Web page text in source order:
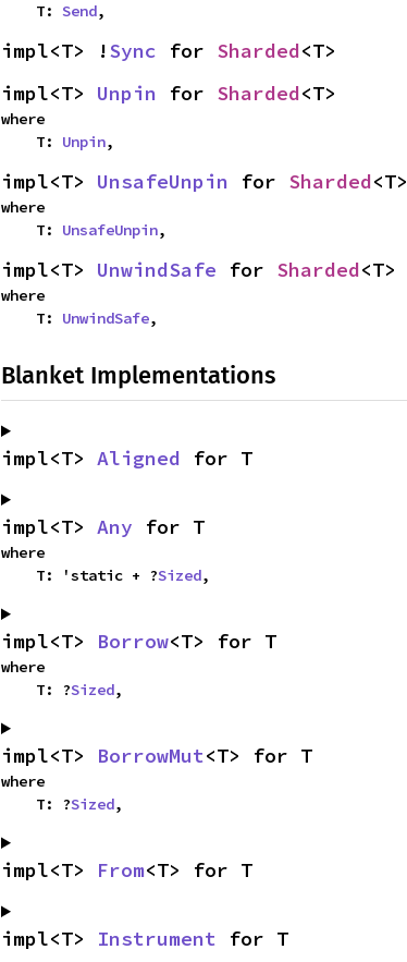
    T:
Send,
impl<T> !Sync for Sharded<T>
impl<T> Unpin for Sharded<T>
where
    T:
Unpin,
impl<T> UnsafeUnpin for Sharded<T>
where
    T:
UnsafeUnpin,
impl<T> UnwindSafe for Sharded<T>
where
    T:
UnwindSafe,
Blanket Implementations
impl<T> Aligned for T
impl<T> Any for T
where
    T: 'static + ?
Sized,
impl<T> Borrow<T> for T
where
    T: ?
Sized,
impl<T> BorrowMut<T> for T
where
    T: ?
Sized,
impl<T> From<T> for T
impl<T> Instrument for T